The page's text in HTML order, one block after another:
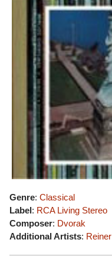
Genre: Classical
Label: RCA Living Stereo
Composer: Dvorak
Additional Artists: Reiner